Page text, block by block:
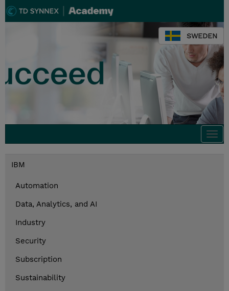
SWEDEN
IBM
Automation
Data, Analytics, and AI
Industry
Security
Subscription
Sustainability